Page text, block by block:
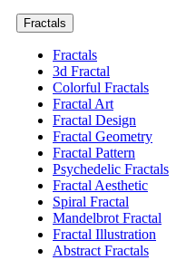
Fractals
Fractals
3d Fractal
Colorful Fractals
Fractal Art
Fractal Design
Fractal Geometry
Fractal Pattern
Psychedelic Fractals
Fractal Aesthetic
Spiral Fractal
Mandelbrot Fractal
Fractal Illustration
Abstract Fractals